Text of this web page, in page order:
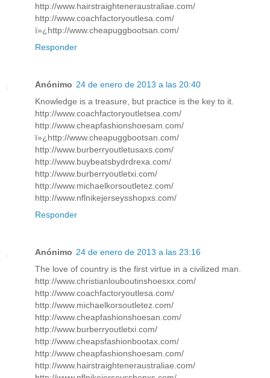
http://www.hairstraighteneraustraliae.com/
http://www.coachfactoryoutlesa.com/
ï»¿http://www.cheapuggbootsan.com/
Responder
Anónimo 24 de enero de 2013 a las 20:40
Knowledge is a treasure, but practice is the key to it.
http://www.coachfactoryoutletsea.com/
http://www.cheapfashionshoesam.com/
ï»¿http://www.cheapuggbootsan.com/
http://www.burberryoutletusaxs.com/
http://www.buybeatsbydrdrexa.com/
http://www.burberryoutletxi.com/
http://www.michaelkorsoutletez.com/
http://www.nflnikejerseysshopxs.com/
Responder
Anónimo 24 de enero de 2013 a las 23:16
The love of country is the first virtue in a civilized man.
http://www.christianlouboutinshoesxx.com/
http://www.coachfactoryoutlesa.com/
http://www.michaelkorsoutletez.com/
http://www.cheapfashionshoesan.com/
http://www.burberryoutletxi.com/
http://www.cheapsfashionbootax.com/
http://www.cheapfashionshoesam.com/
http://www.hairstraighteneraustraliae.com/